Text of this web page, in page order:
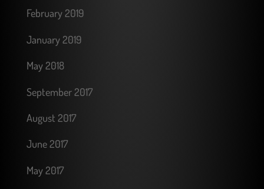
February 2019
January 2019
May 2018
September 2017
August 2017
June 2017
May 2017